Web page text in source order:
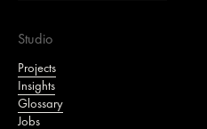
Studio
Projects
Insights
Glossary
Jobs